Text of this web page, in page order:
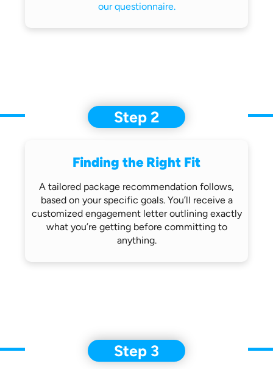
our questionnaire.
Step 2
Finding the Right Fit
A tailored package recommendation follows,
based on your specific goals. You’ll receivea
customized engagement letter outliningexactly
what you’re getting beforecommitting to
anything.
Step 3